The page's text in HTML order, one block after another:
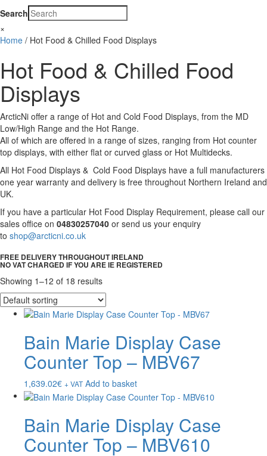
Search
×
Home / Hot Food & Chilled Food Displays
Hot Food & Chilled Food
Displays
ArcticNi offer a range of Hot and Cold Food Displays, from the MD
Low/High Range and the Hot Range.
All of which are offered in a range of sizes, ranging from Hot counter
top displays, with either flat or curved glass or Hot Multidecks.
All Hot Food Displays & Cold Food Displays have a full manufacturers
one year warranty and delivery is free throughout Northern Ireland and
UK.
If you have a particular Hot Food Display Requirement, please call our
sales office on 04830257040 or send us your enquiry
to shop@arcticni.co.uk
FREE DELIVERY THROUGHOUT IRELAND
NO VAT CHARGED IF YOU ARE IE REGISTERED
Showing 1–12 of 18 results
Bain Marie Display Case
Counter Top – MBV67
1,639.02€ + VAT Add to basket
Bain Marie Display Case
Counter Top – MBV610